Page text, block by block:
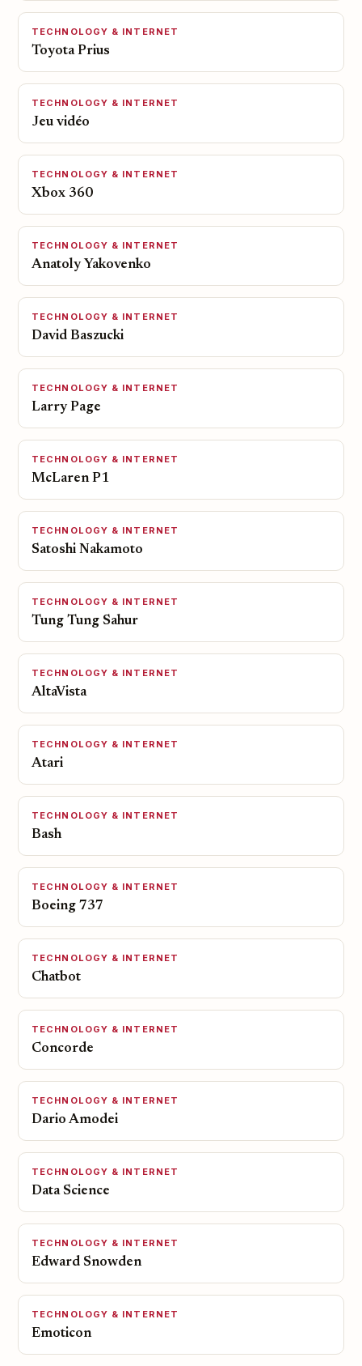
TECHNOLOGY & INTERNET
Toyota Prius
TECHNOLOGY & INTERNET
Jeu vidéo
TECHNOLOGY & INTERNET
Xbox 360
TECHNOLOGY & INTERNET
Anatoly Yakovenko
TECHNOLOGY & INTERNET
David Baszucki
TECHNOLOGY & INTERNET
Larry Page
TECHNOLOGY & INTERNET
McLaren P1
TECHNOLOGY & INTERNET
Satoshi Nakamoto
TECHNOLOGY & INTERNET
Tung Tung Sahur
TECHNOLOGY & INTERNET
AltaVista
TECHNOLOGY & INTERNET
Atari
TECHNOLOGY & INTERNET
Bash
TECHNOLOGY & INTERNET
Boeing 737
TECHNOLOGY & INTERNET
Chatbot
TECHNOLOGY & INTERNET
Concorde
TECHNOLOGY & INTERNET
Dario Amodei
TECHNOLOGY & INTERNET
Data Science
TECHNOLOGY & INTERNET
Edward Snowden
TECHNOLOGY & INTERNET
Emoticon